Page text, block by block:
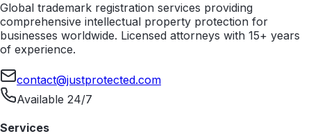
Global trademark registration services providing
comprehensive intellectual property protection for
businesses worldwide. Licensed attorneys with 15+ years
of experience.
contact@justprotected.com
Available 24/7
Services